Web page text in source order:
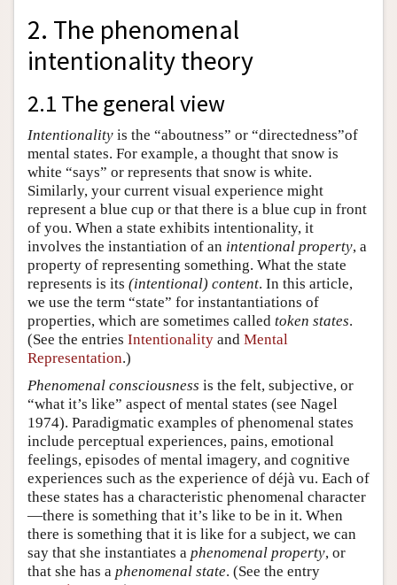
2. The phenomenal
intentionality theory
2.1 The general view
Intentionality is the “aboutness” or “directedness”of
mental states. For example, a thought that snow is
white “says” or represents that snow is white.
Similarly, your current visual experience might
represent a blue cup or that there is a blue cup in front
of you. When a state exhibits intentionality, it
involves the instantiation of an intentional property, a
property of representing something. What the state
represents is its (intentional) content. In this article,
we use the term “state” for instantantiations of
properties, which are sometimes called token states.
(See the entries Intentionality and Mental
Representation.)
Phenomenal consciousness is the felt, subjective, or
“what it’s like” aspect of mental states (see Nagel
1974). Paradigmatic examples of phenomenal states
include perceptual experiences, pains, emotional
feelings, episodes of mental imagery, and cognitive
experiences such as the experience of déjà vu. Each of
these states has a characteristic phenomenal character
—there is something that it’s like to be in it. When
there is something that it is like for a subject, we can
say that she instantiates a phenomenal property, or
that she has a phenomenal state. (See the entry